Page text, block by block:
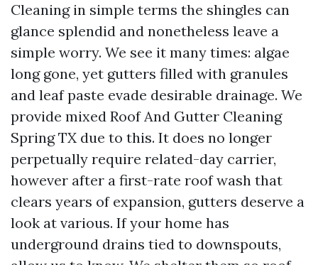
Cleaning in simple terms the shingles can
glance splendid and nonetheless leave a
simple worry. We see it many times: algae
long gone, yet gutters filled with granules
and leaf paste evade desirable drainage. We
provide mixed Roof And Gutter Cleaning
Spring TX due to this. It does no longer
perpetually require related-day carrier,
however after a first-rate roof wash that
clears years of expansion, gutters deserve a
look at various. If your home has
underground drains tied to downspouts,